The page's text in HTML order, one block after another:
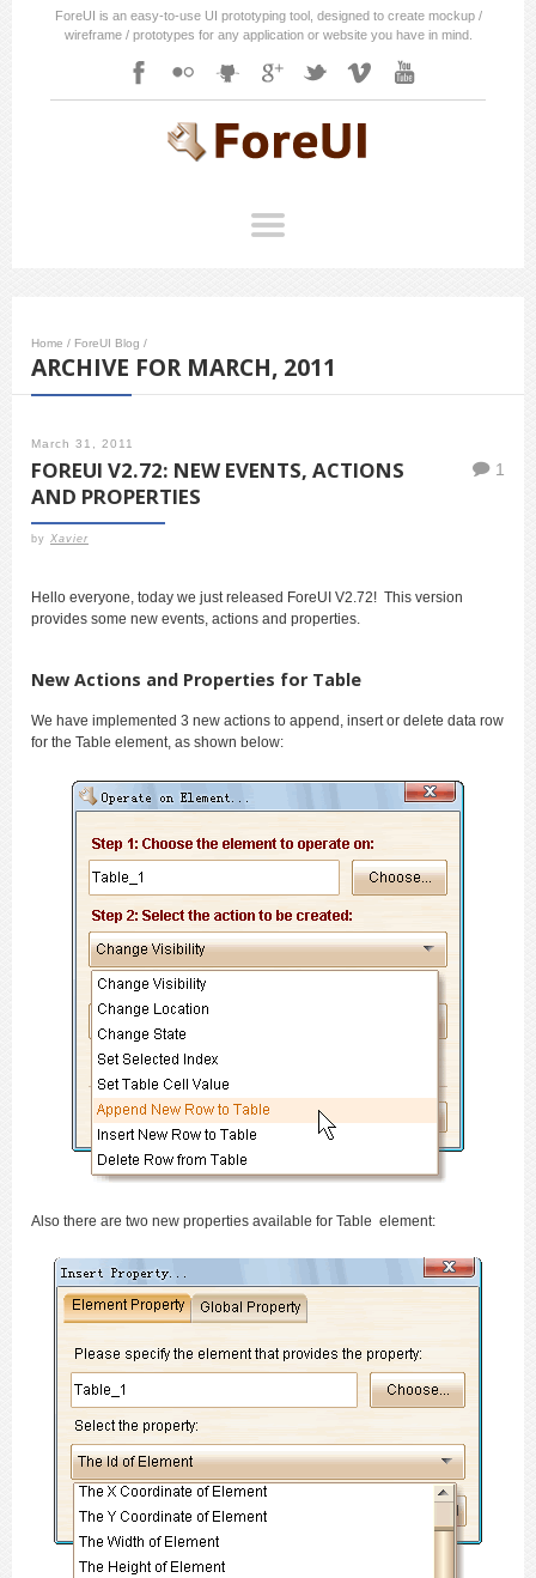
ForeUI is an easy-to-use UI prototyping tool, designed to create mockup /
wireframe / prototypes for any application or website you have in mind.
Home / ForeUI Blog /
ARCHIVE FOR MARCH, 2011
March 31, 2011
FOREUI V2.72: NEW EVENTS, ACTIONS
AND PROPERTIES
by Xavier
1
Hello everyone, today we just released ForeUI V2.72! This version
provides some new events, actions and properties.
New Actions and Properties for Table
We have implemented 3 new actions to append, insert or delete data row
for the Table element, as shown below:
Also there are two new properties available for Table element: